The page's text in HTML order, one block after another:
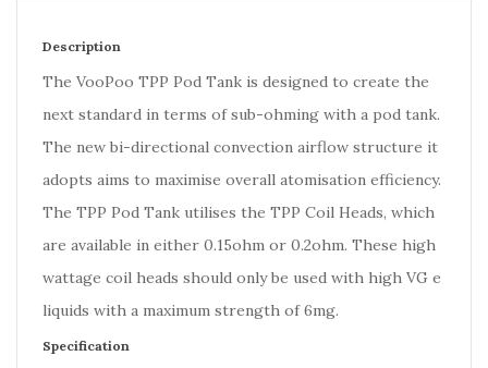
Description
The VooPoo TPP Pod Tank is designed to create the
next standard in terms of sub-ohming with a pod tank.
The new bi-directional convection airflow structure it
adopts aims to maximise overall atomisation efficiency.
The TPP Pod Tank utilises the TPP Coil Heads, which
are available in either 0.15ohm or 0.2ohm. These high
wattage coil heads should only be used with high VG e
liquids with a maximum strength of 6mg.
Specification